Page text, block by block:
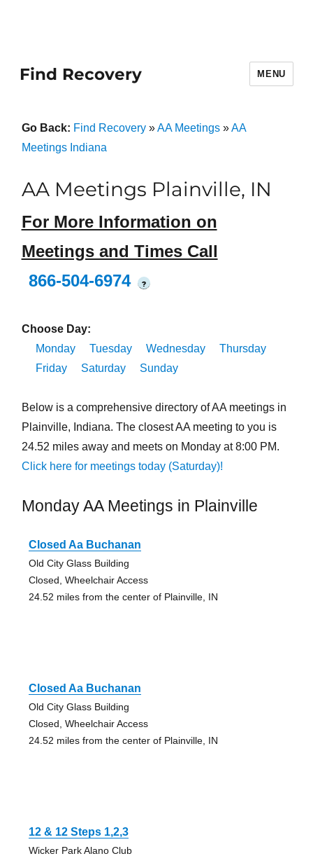
Find Recovery MENU
Go Back: Find Recovery»AA Meetings»AA
Meetings Indiana
AA Meetings Plainville, IN
For More Information on
Meetings and Times Call
866-504-6974
?
Choose Day:
Monday
Tuesday Wednesday
Thursday
Friday
Saturday Sunday
Below is a comprehensive directory of AA meetings in
Plainville, Indiana. The closest AA meeting to you is
24.52 miles away and meets on Monday at 8:00 PM.
Click here for meetings today (Saturday)!
Monday AA Meetings in Plainville
Closed Aa Buchanan
Old City Glass Building
Closed, Wheelchair Access
24.52 miles from the center of Plainville, IN
Closed Aa Buchanan
Old City Glass Building
Closed, Wheelchair Access
24.52 miles from the center of Plainville, IN
12 & 12 Steps 1,2,3
Wicker Park Alano Club